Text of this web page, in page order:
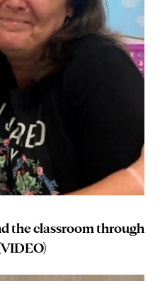
the classroom through